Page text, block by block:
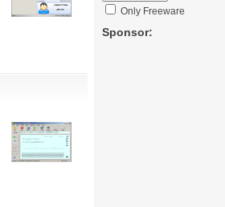
Only Freeware
Sponsor: